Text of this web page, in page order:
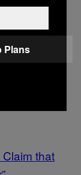
LI
Plans